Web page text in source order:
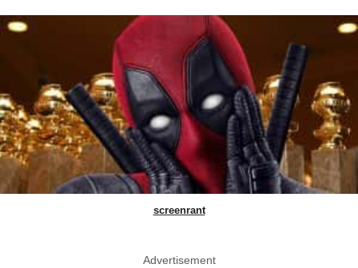
screenrant
Advertisement